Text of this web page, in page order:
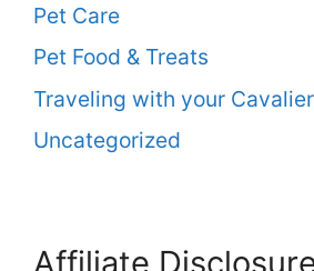
Pet Care
Pet Food & Treats
Traveling with your Cavalier
Uncategorized
Affiliate